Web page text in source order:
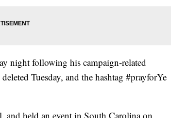
night following his campaign-related
Tuesday, and the hashtag #prayforYe
and held an event in South Carolina on